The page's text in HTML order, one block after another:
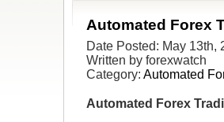
Automated Forex
Date Posted: May 13th,
Written by forexwatch
Category: Automated
Automated Forex